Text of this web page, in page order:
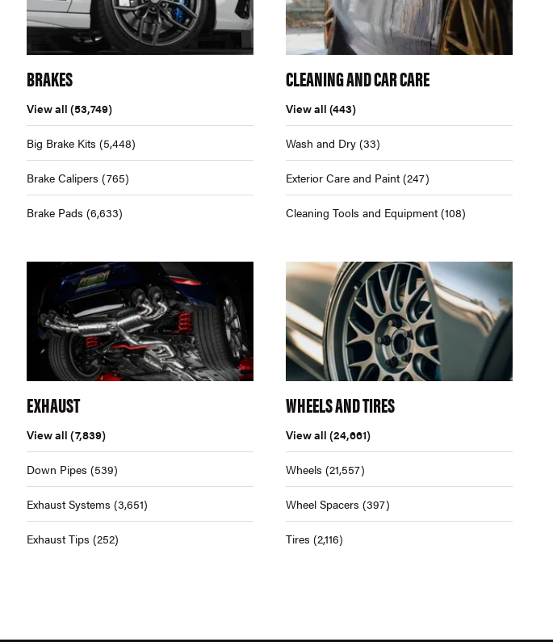
BRAKES
View all (53,749)
Big Brake Kits (5,448)
Brake Calipers (765)
Brake Pads (6,633)
CLEANING AND CAR CARE
View all (443)
Wash and Dry (33)
Exterior Care and Paint (247)
Cleaning Tools and Equipment (108)
EXHAUST
View all (7,839)
Down Pipes (539)
Exhaust Systems (3,651)
Exhaust Tips (252)
WHEELS AND TIRES
View all (24,661)
Wheels (21,557)
Wheel Spacers (397)
Tires (2,116)